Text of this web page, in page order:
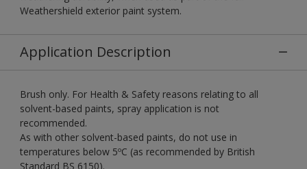
Weathershield exterior paint system.
Application Description
Brush only. For Health & Safety reasons relating to all
solvent-based paints, spray application is not
recommended.
As with other solvent-based paints, do not use in
temperatures below 5ºC (as recommended by British
Standard BS 6150).